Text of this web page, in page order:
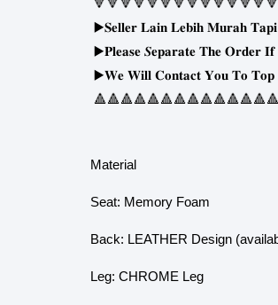
▶𝐒𝐞𝐥𝐥𝐞𝐫 𝐋𝐚𝐢𝐧 𝐋𝐞𝐛𝐢𝐡 𝐌𝐮𝐫𝐚𝐡 𝐓𝐚𝐩𝐢
▶𝐏𝐥𝐞𝐚𝐬𝐞 𝑺𝐞𝐩𝐚𝐫𝐚𝐭𝐞 𝐓𝐡𝐞 𝐎𝐫𝐝𝐞𝐫 𝐈𝐟
▶𝐖𝐞 𝐖𝐢𝐥𝐥 𝐂𝐨𝐧𝐭𝐚𝐜𝐭 𝐘𝐨𝐮 𝐓𝐨 𝐓𝐨𝐩
Material
Seat: Memory Foam
Back: LEATHER Design
Leg: CHROME Leg